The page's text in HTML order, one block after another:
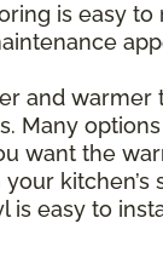
is easy to
and
Many
want the
kitchen’s
is easy to